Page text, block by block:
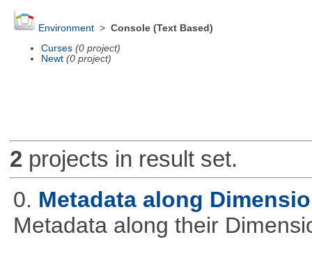
Environment> Console (Text Based)
Curses (0 project)
Newt (0 project)
2 projects in result set.
0. Metadata along
Metadata along their